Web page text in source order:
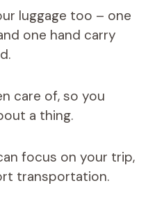
luggage too – one
one hand carry
care of, so you
a thing.
focus on your trip,
transportation.